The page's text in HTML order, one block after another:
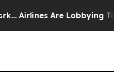
Airlines Are Lobbying To